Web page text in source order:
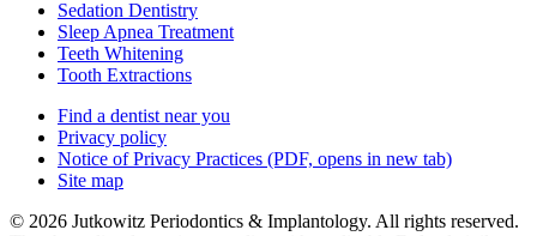
Sedation Dentistry
Sleep Apnea Treatment
Teeth Whitening
Tooth Extractions
Find a dentist near you
Privacy policy
Notice of Privacy Practices (PDF, opens in new tab)
Site map
© 2026 Jutkowitz Periodontics & Implantology. All rights reserved.